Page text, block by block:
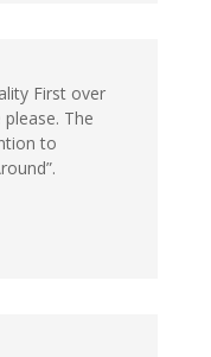
First over
The
to